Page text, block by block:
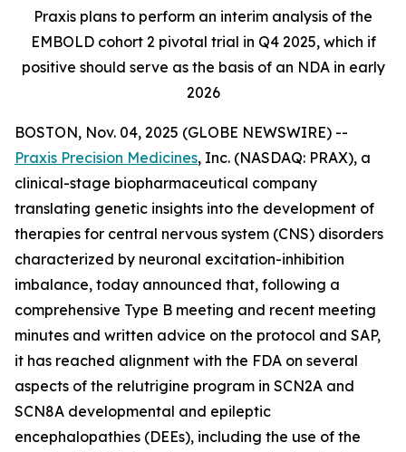
Praxis plans to perform an interim analysis of the
EMBOLD cohort 2 pivotal trial in Q4 2025, which if
positive should serve as the basis of an NDA in early
2026
BOSTON, Nov. 04, 2025 (GLOBE NEWSWIRE) --
Praxis Precision Medicines, Inc. (NASDAQ: PRAX), a
clinical-stage biopharmaceutical company
translating genetic insights into the development of
therapies for central nervous system (CNS) disorders
characterized by neuronal excitation-inhibition
imbalance, today announced that, following a
comprehensive Type B meeting and recent meeting
minutes and written advice on the protocol and SAP,
it has reached alignment with the FDA on several
aspects of the relutrigine program in SCN2A and
SCN8A developmental and epileptic
encephalopathies (DEEs), including the use of the